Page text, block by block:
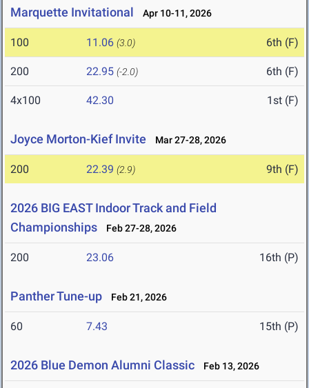
Marquette Invitational Apr 10-11, 2026
100 11.06 (3.0) 6th (F)
200 22.95 (-2.0) 6th (F)
4x100 42.30 1st (F)
Joyce Morton-Kief Invite Mar 27-28, 2026
200 22.39 (2.9) 9th (F)
2026 BIG EAST Indoor Track and Field
Championships
Feb 27-28, 2026
200 23.06 16th (P)
Panther Tune-up Feb 21, 2026
60 7.43 15th (P)
2026 Blue Demon Alumni Classic Feb 13, 2026